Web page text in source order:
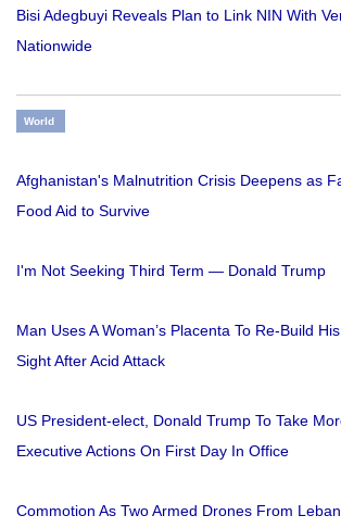
Bisi Adegbuyi Reveals Plan to Link NIN With
Nationwide
World
Afghanistan's Malnutrition Crisis Deepens as
Food Aid to Survive
I'm Not Seeking Third Term — Donald Trump
Man Uses A Woman’s Placenta To Re-Build
Sight After Acid Attack
US President-elect, Donald Trump To Take
Executive Actions On First Day In Office
Commotion As Two Armed Drones From